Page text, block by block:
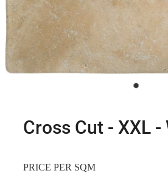
Cross Cut - XXL
PRICE PER SQM